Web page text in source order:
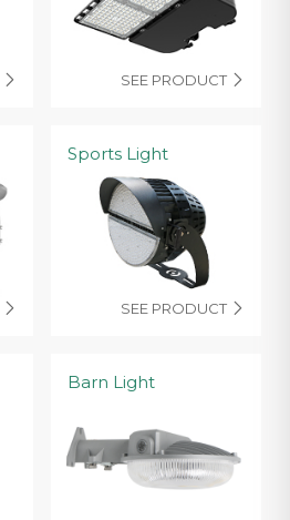
 SEE PRODUCT 

Sports Light
SEE PRODUCT 
Barn Light